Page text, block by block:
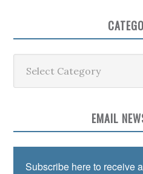
EMAIL
Subscribe here to receive